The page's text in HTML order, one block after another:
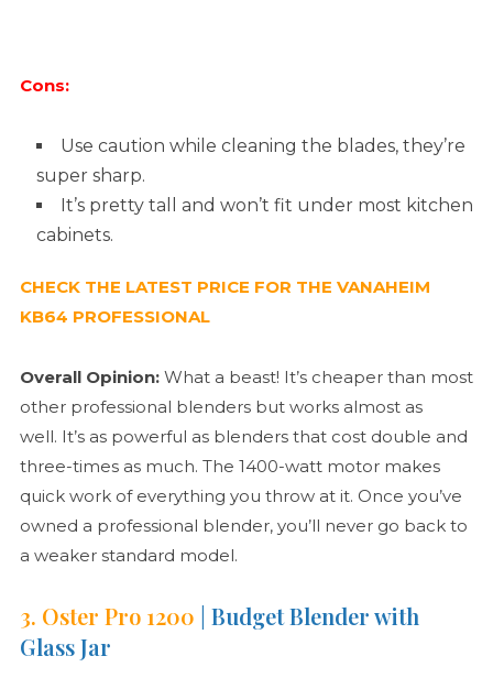
Cons:
Use caution while cleaning the blades, they’re
super sharp.
It’s pretty tall and won’t fit under most kitchen
cabinets.
CHECK THE LATEST PRICE FOR THE VANAHEIM
KB64 PROFESSIONAL
Overall Opinion: What a beast! It’s cheaper than most
other professional blenders but works almost as
well. It’s as powerful as blenders that cost double and
three-times as much. The 1400-watt motor makes
quick work of everything you throw at it. Once you’ve
owned a professional blender, you’ll never go back to
a weaker standard model.
3. Oster Pro 1200 | Budget Blender with
Glass Jar